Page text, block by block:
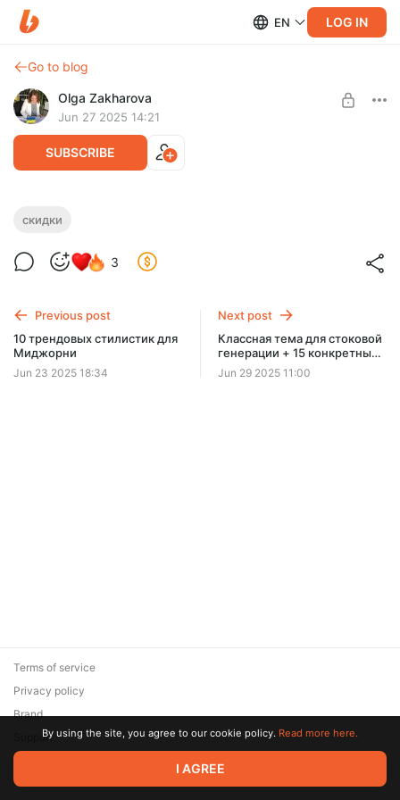
EN LOG IN
Go to blog
Olga Zakharova
Jun 27 2025 14:21
SUBSCRIBE
Нейротемник + Генератор промптов:
Запускаю продажи Нейротемника и генератора промптов -
🔥 VIP все сразу
$11.7 $8.8 per month -25%
Billed every 12 months.
скидки
3
Previous post
10 трендовых стилистик для
Миджорни
Jun 23 2025 18:34
Next post
Классная тема для стоковой
генерации + 15 конкретных
идей
Jun 29 2025 11:00
© 2026 Zaya Solutions Limited. All rights reserved. All trademarks
are the property of their respective owners.
Terms of service
Privacy policy
Brand
SupportBy using the site, you agree to our cookie policy. Read more here.
I AGREE